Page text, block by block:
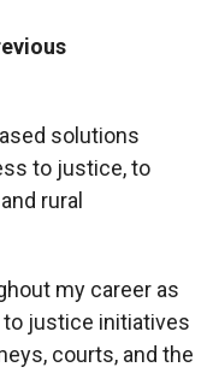
solutions
to justice, to
rural
my career as
to justice initiatives
courts, and the